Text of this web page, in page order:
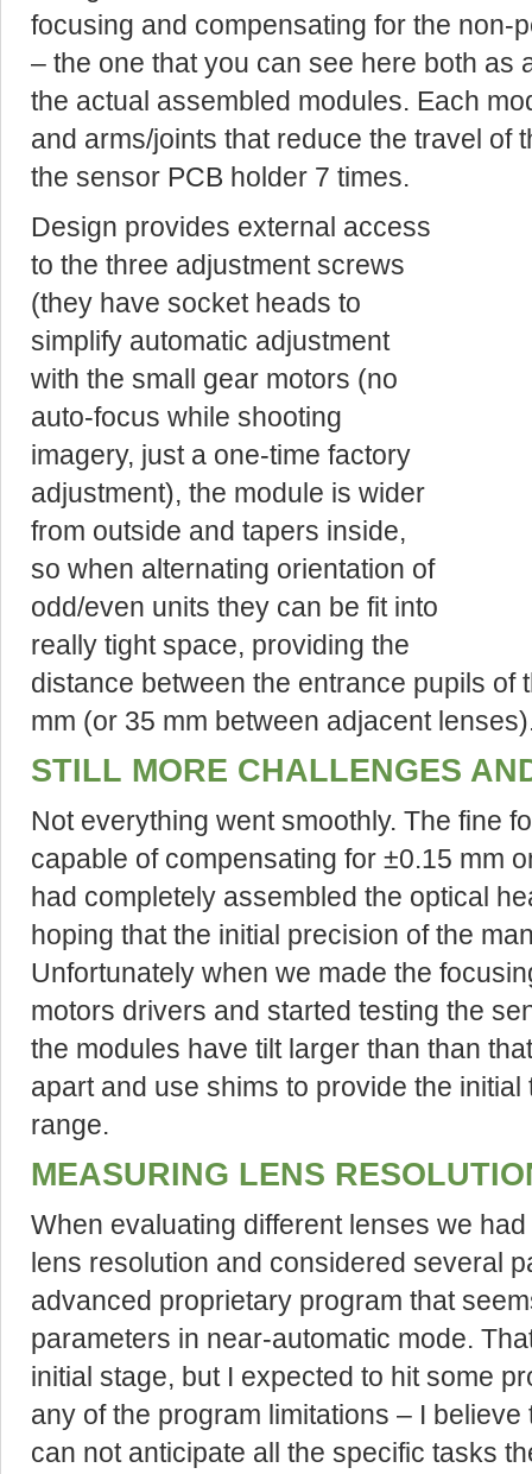
focusing and compensating for the non-
– the one that you can see here both as
the actual assembled modules. Each
and arms/joints that reduce the travel of
the sensor PCB holder 7 times.
Design provides external access
to the three adjustment screws
(they have socket heads to
simplify automatic adjustment
with the small gear motors (no
auto-focus while shooting
imagery, just a one-time factory
adjustment), the module is wider
from outside and tapers inside,
so when alternating orientation of
odd/even units they can be fit into
really tight space, providing the
distance between the entrance pupils of
mm (or 35 mm between adjacent
STILL MORE CHALLENGES
Not everything went smoothly. The fine
capable of compensating for ±0.15 mm
had completely assembled the optical
hoping that the initial precision of the
Unfortunately when we made the
motors drivers and started testing the
the modules have tilt larger than than
apart and use shims to provide the
range.
MEASURING LENS
When evaluating different lenses we
lens resolution and considered several
advanced proprietary program that
parameters in near-automatic mode.
initial stage, but I expected to hit some
any of the program limitations – I
can not anticipate all the specific tasks